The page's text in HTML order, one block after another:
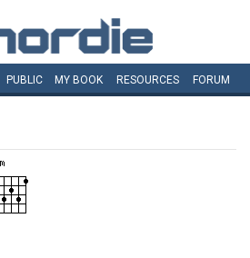
PUBLIC MY BOOK RESOURCES FORUM